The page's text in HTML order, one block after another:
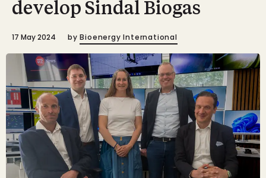
develop Sindal Biogas
17 May 2024 by Bioenergy International